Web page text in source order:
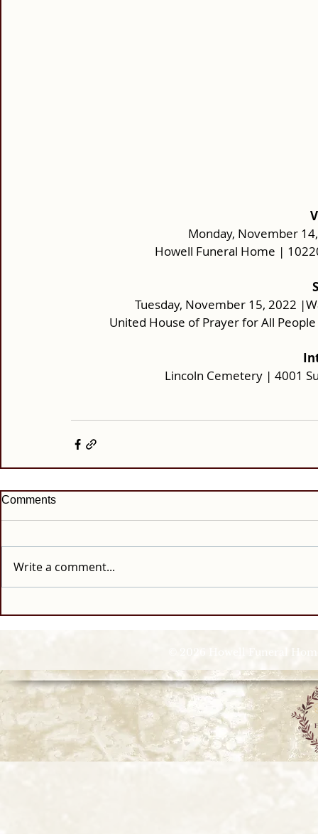
Monday, November
Howell Funeral Home |
Tuesday, November 15, 2022
United House of Prayer for All
Lincoln Cemetery | 4001
Comments
Write a comment...
© 2026 Howell Funeral